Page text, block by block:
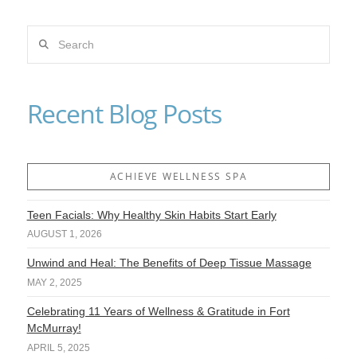
Recent Blog Posts
ACHIEVE WELLNESS SPA
Teen Facials: Why Healthy Skin Habits Start Early
AUGUST 1, 2026
Unwind and Heal: The Benefits of Deep Tissue Massage
MAY 2, 2025
Celebrating 11 Years of Wellness & Gratitude in Fort
McMurray!
APRIL 5, 2025